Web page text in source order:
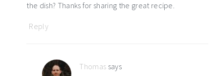
the dish? Thanks for sharing the great recipe.
Reply
Thomas says